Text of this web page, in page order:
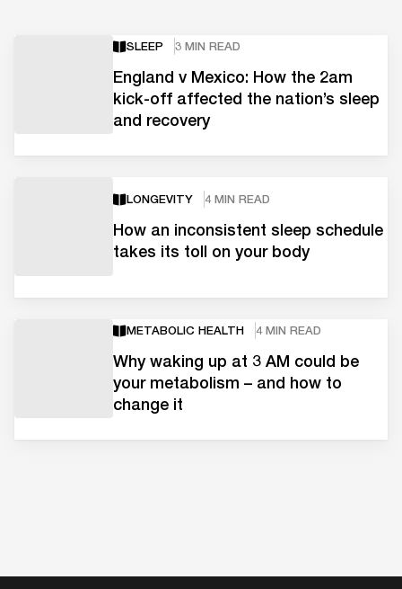
SLEEP 3 MIN READ
England v Mexico: How the 2am
kick-off affected the nation’s sleep
and recovery
LONGEVITY 4 MIN READ
How an inconsistent sleep schedule
takes its toll on your body
METABOLIC HEALTH 4 MIN READ
Why waking up at 3 AM could be
your metabolism – and how to
change it